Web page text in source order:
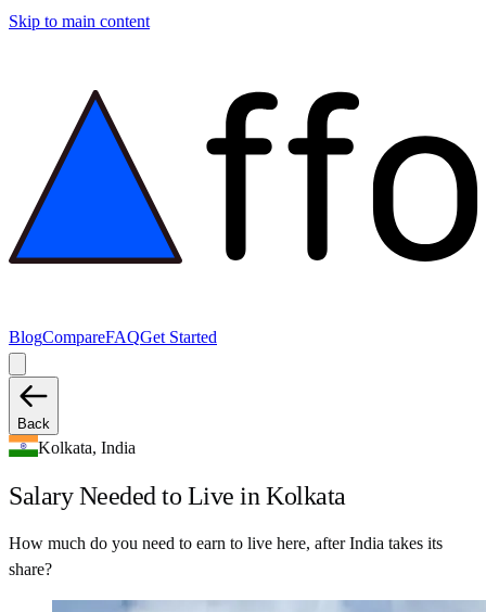
Skip to main content
BlogCompareFAQGet Started
Back
Kolkata, India
Salary Needed to Live in Kolkata
How much do you need to earn to live here, after India takes its
share?